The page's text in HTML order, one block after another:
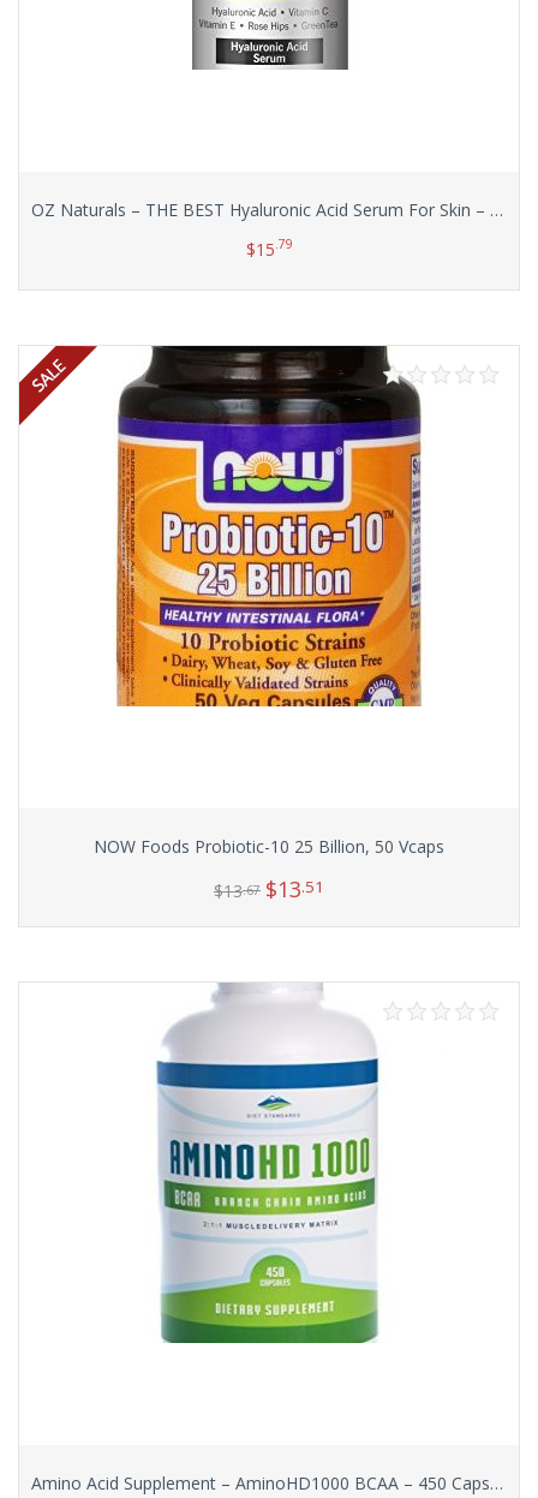
OZ Naturals – THE BEST Hyaluronic Acid Serum For Skin – Clinical Strength Anti Aging Serum – Best Anti Wrinkle Serum With Vitamin C + Vitamin E. Our Customers Call It A Facelift In A Bottle!, 1 oz.
$15.79
NOW Foods Probiotic-10 25 Billion, 50 Vcaps
$13.67 $13.51
Amino Acid Supplement – AminoHD1000 BCAA – 450 Capsules (Huge Bottle!) with No Additives or Excipients